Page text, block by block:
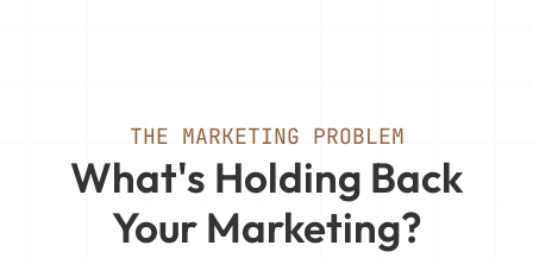
THE MARKETING PROBLEM
What's Holding Back
Your Marketing?